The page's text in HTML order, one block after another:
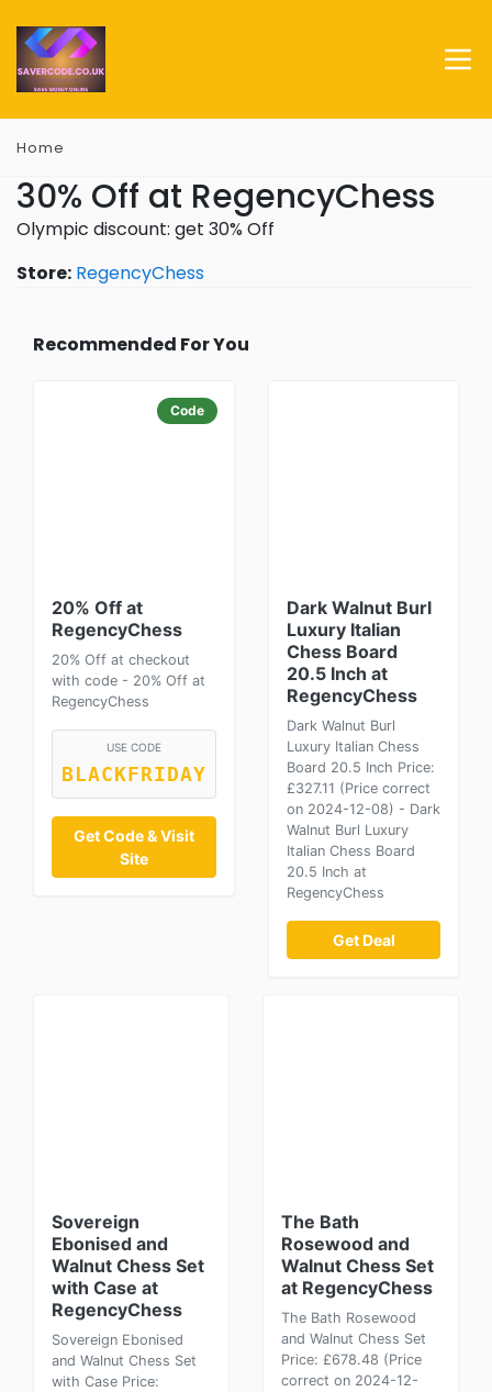
Home
30% Off at RegencyChess
Olympic discount: get 30% Off
Store: RegencyChess
Recommended For You
Code
20% Off at
RegencyChess
20% Off at checkout
with code - 20% Off at
RegencyChess
USE CODE
BLACKFRIDAY
Get Code & Visit
Site
Dark Walnut Burl
Luxury Italian
Chess Board
20.5 Inch at
RegencyChess
Dark Walnut Burl
Luxury Italian Chess
Board 20.5 Inch Price:
£327.11 (Price correct
on 2024-12-08) - Dark
Walnut Burl Luxury
Italian Chess Board
20.5 Inch at
RegencyChess
Get Deal
Sovereign
Ebonised and
Walnut Chess Set
with Case at
RegencyChess
Sovereign Ebonised
and Walnut Chess Set
with Case Price:
The Bath
Rosewood and
Walnut Chess Set
at RegencyChess
The Bath Rosewood
and Walnut Chess Set
Price: £678.48 (Price
correct on 2024-12-